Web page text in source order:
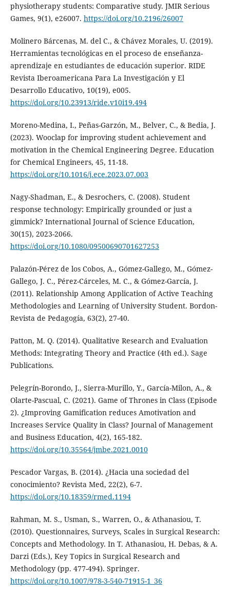
physiotherapy students: Comparative study. JMIR Serious
Games, 9(1), e26007. https://doi.org/10.2196/26007
Molinero Bárcenas, M. del C., & Chávez Morales, U. (2019).
Herramientas tecnológicas en el proceso de enseñanza-
aprendizaje en estudiantes de educación superior. RIDE
Revista Iberoamericana Para La Investigación y El
Desarrollo Educativo, 10(19), e005.
https://doi.org/10.23913/ride.v10i19.494
Moreno-Medina, I., Peñas-Garzón, M., Belver, C., & Bedia, J.
(2023). Wooclap for improving student achievement and
motivation in the Chemical Engineering Degree. Education
for Chemical Engineers, 45, 11-18.
https://doi.org/10.1016/j.ece.2023.07.003
Nagy-Shadman, E., & Desrochers, C. (2008). Student
response technology: Empirically grounded or just a
gimmick? International Journal of Science Education,
30(15), 2023-2066.
https://doi.org/10.1080/09500690701627253
Palazón-Pérez de los Cobos, A., Gómez-Gallego, M., Gómez-
Gallego, J. C., Pérez-Cárceles, M. C., & Gómez-García, J.
(2011). Relationship Among Application of Active Teaching
Methodologies and Learning of University Student. Bordon-
Revista de Pedagogía, 63(2), 27-40.
Patton, M. Q. (2014). Qualitative Research and Evaluation
Methods: Integrating Theory and Practice (4th ed.). Sage
Publications.
Pelegrín-Borondo, J., Sierra-Murillo, Y., García-Milon, A., &
Olarte-Pascual, C. (2021). Game of Thrones in Class (Episode
2). ¿Improving Gamification reduces Amotivation and
Increases Service Quality in Class? Journal of Management
and Business Education, 4(2), 165-182.
https://doi.org/10.35564/jmbe.2021.0010
Pescador Vargas, B. (2014). ¿Hacia una sociedad del
conocimiento? Revista Med, 22(2), 6-7.
https://doi.org/10.18359/rmed.1194
Rahman, M. S., Usman, S., Warren, O., & Athanasiou, T.
(2010). Questionnaires, Surveys, Scales in Surgical Research:
Concepts and Methodology. In T. Athanasiou, H. Debas, & A.
Darzi (Eds.), Key Topics in Surgical Research and
Methodology (pp. 477-494). Springer.
https://doi.org/10.1007/978-3-540-71915-1_36